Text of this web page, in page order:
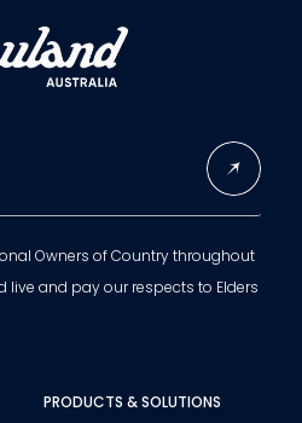
Owners of Country throughout
live and pay our respects to Elders
PRODUCTS & SOLUTIONS